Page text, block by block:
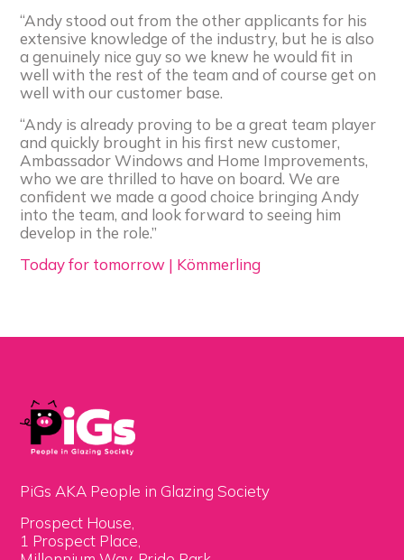
“Andy stood out from the other applicants for his
extensive knowledge of the industry, but he is also
a genuinely nice guy so we knew he would fit in
well with the rest of the team and of course get on
well with our customer base.
“Andy is already proving to be a great team player
and quickly brought in his first new customer,
Ambassador Windows and Home Improvements,
who we are thrilled to have on board. We are
confident we made a good choice bringing Andy
into the team, and look forward to seeing him
develop in the role.”
Today for tomorrow | Kömmerling
PiGs AKA People in Glazing Society
Prospect House,
1 Prospect Place,